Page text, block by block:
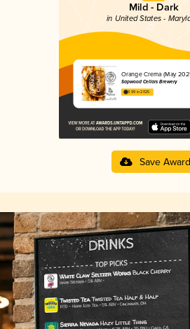
Mild - Dark
in United States -
Orange Crema (May
Sapwood Cellars Brewery
3.99 in 2025
Save Award